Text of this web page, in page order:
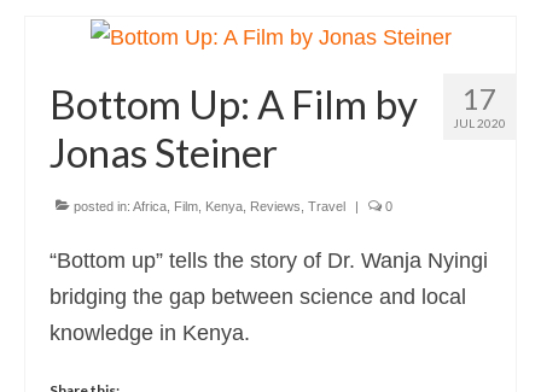
Photography
About 17
JUL 2020
Bottom Up: A Film by
Jonas Steiner
posted in: Africa Film Kenya Reviews Travel | 0
“Bottom up” tells the story of Dr. Wanja Nyingi
bridging the gap between science and local
knowledge in Kenya.